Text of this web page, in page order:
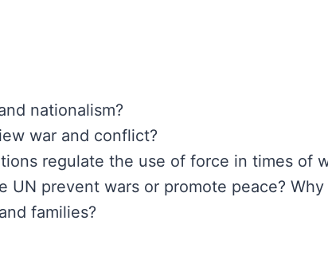
nationalism?
war and conflict?
regulate the use of force in times of
UN prevent wars or promote peace?
families?